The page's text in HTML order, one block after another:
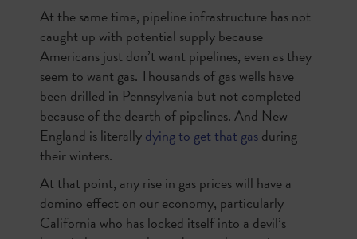
At the same time, pipeline infrastructure has not
caught up with potential supply because
Americans just don’t want pipelines, even as they
seem to want gas. Thousands of gas wells have
been drilled in Pennsylvania but not completed
because of the dearth of pipelines. And New
England is literallydying to get that gasduring
their winters.
At that point, any rise in gas prices will have a
domino effect on our economy, particularly
California who has locked itself into a devil’s